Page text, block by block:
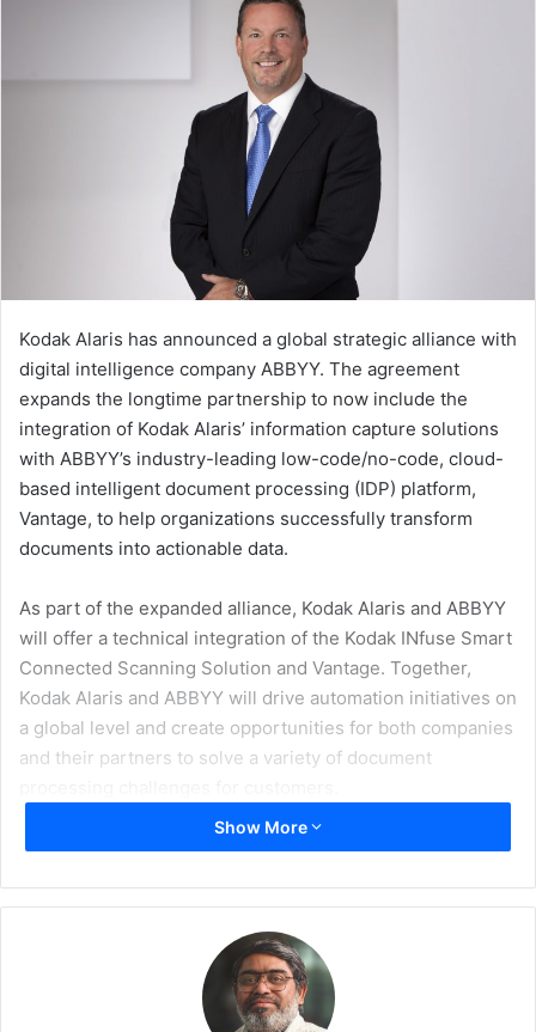
Kodak Alaris has announced a global strategic alliance with
digital intelligence company ABBYY. The agreement
expands the longtime partnership to now include the
integration of Kodak Alaris’ information capture solutions
with ABBYY’s industry-leading low-code/no-code, cloud-
based intelligent document processing (IDP) platform,
Vantage, to help organizations successfully transform
documents into actionable data.
As part of the expanded alliance, Kodak Alaris and ABBYY
will offer a technical integration of the Kodak INfuse Smart
Connected Scanning Solution and Vantage. Together,
Kodak Alaris and ABBYY will drive automation initiatives on
a global level and create opportunities for both companies
and their partners to solve a variety of document
The INfuse Solution from Kodak Alaris integrates
that make it easy to capture data and deliver it directly into
business processes. When integrated with intelligent
automation platforms, customers achieve an automated
end-to-end solution for fast, effortless invoice processing.
Kodak Alaris will also offer a connector to Vantage and
Show More